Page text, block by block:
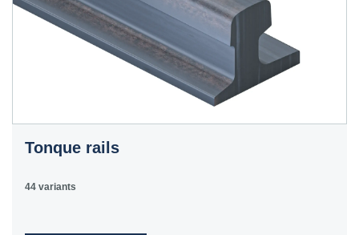
Tonque rails
44 variants